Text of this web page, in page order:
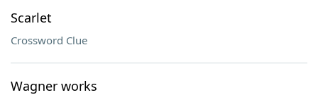
Scarlet
Crossword Clue
Wagner works